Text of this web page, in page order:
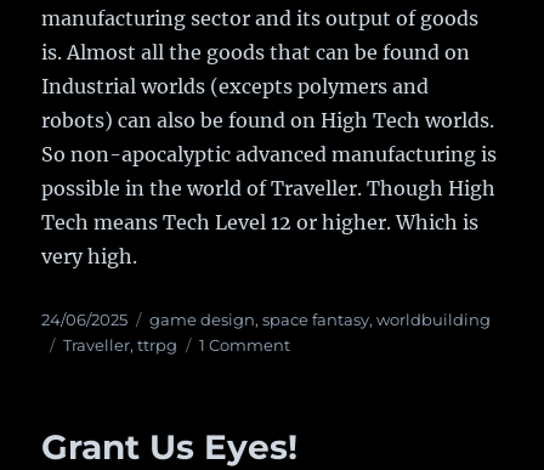
manufacturing sector and its output of goods
is. Almost all the goods that can be found on
Industrial worlds (excepts polymers and
robots) can also be found on High Tech worlds.
So non-apocalyptic advanced manufacturing is
possible in the world of Traveller. Though High
Tech means Tech Level 12 or higher. Which is
very high.
Posted
on
24/06/2025 Categories
game design,space fantasy,worldbuilding
Tags
Traveller,ttrpg 1 Comment
Futuristic
Grant Us Eyes!